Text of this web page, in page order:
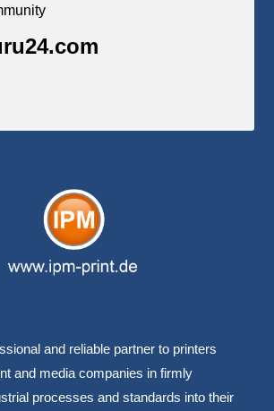
and reliable partner to printers
and media companies in firmly
processes and standards into their